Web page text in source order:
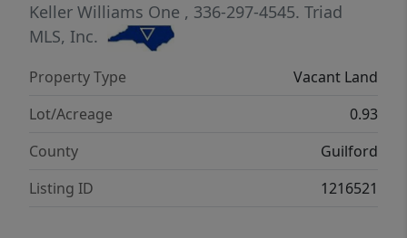
Keller Williams One , 336-297-4545. Triad
MLS, Inc.
Property Type
Vacant Land
Lot/Acreage
0.93
County
Guilford
Listing ID
1216521